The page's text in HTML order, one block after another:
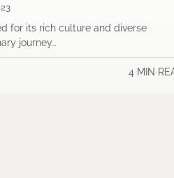
for its rich culture and diverse
journey…
4 MIN